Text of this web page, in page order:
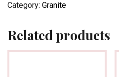
Category: Granite
Related products